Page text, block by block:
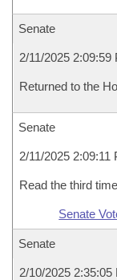
Senate
2/11/2025 2:09:59
Returned to the
Senate
2/11/2025 2:09:11
Read the third
Senate
Senate
2/10/2025 2:35:05